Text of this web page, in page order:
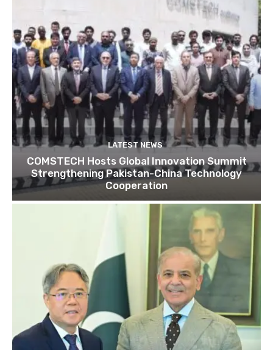
LATEST NEWS
COMSTECH Hosts Global Innovation Summit
Strengthening Pakistan-China Technology
Cooperation